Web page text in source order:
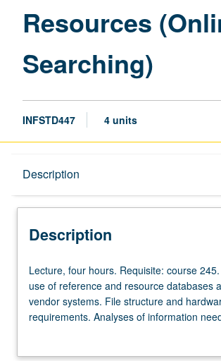
Resources
Searching)
INFSTD447 4 units
Description
Description
Lecture,
four
hours.
Requisite:
Lecture, four hours. Requisite: course
use of reference and resource databases
vendor systems. File structure and
requirements. Analyses of information
investigation of databases addressing